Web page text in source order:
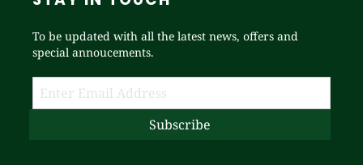
To be updated with all the latest news, offers and
special annoucements.